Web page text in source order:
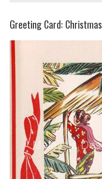
Greeting Card: Christmas